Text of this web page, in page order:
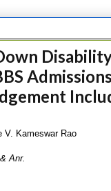
V. Kameswar Rao
Anr.